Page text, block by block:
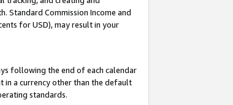
Standard Commission Income and
for USD), may result in your
following the end of each calendar
in a currency other than the default
standards.